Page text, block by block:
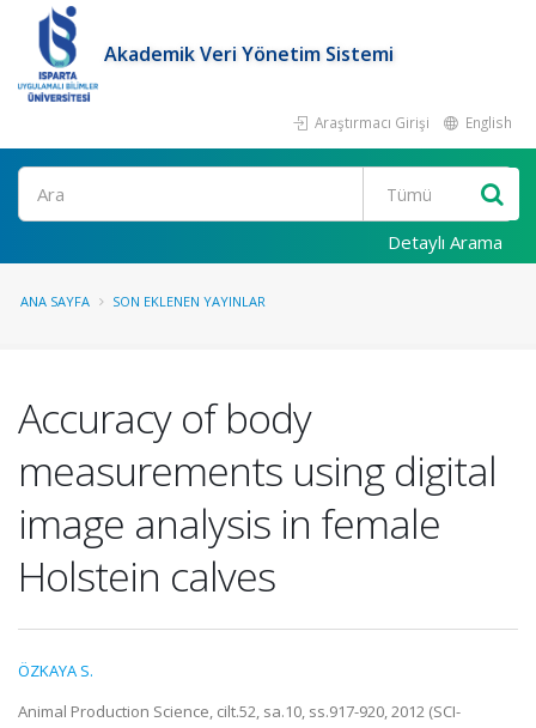
Akademik Veri Yönetim Sistemi
Araştırmacı Girişi English
Ara
Detaylı Arama
ANA SAYFA SON EKLENEN YAYINLAR
Accuracy of body
measurements using digital
image analysis in female
Holstein calves
ÖZKAYA S.
Animal Production Science, cilt.52, sa.10, ss.917-920, 2012 (SCI-